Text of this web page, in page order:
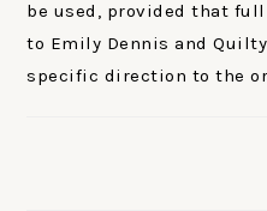
be used, provided that
to Emily Dennis and
specific direction to the